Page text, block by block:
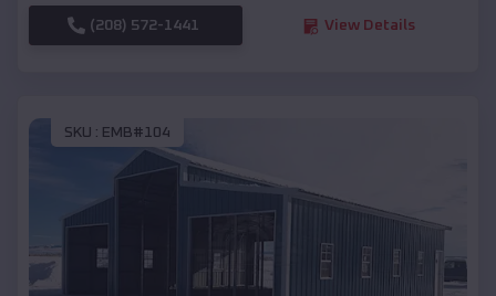
(208) 572-1441 View Details
SKU : EMB#104